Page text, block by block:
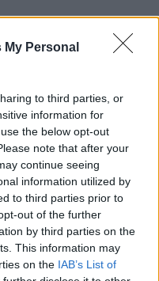
Personal
to third parties, or
information for
the below opt-out
note that after your
continue seeing
information utilized by
to third parties prior to
out of the further
by third parties on the
This information may
on the IAB’s List of
didn’t hide his interest
in Cologne,
to answer, also via
Bulgaria is
next summer, when the
is too far away: